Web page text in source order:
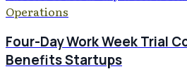
Operations
Four-Day Work Week Trial
Benefits Startups